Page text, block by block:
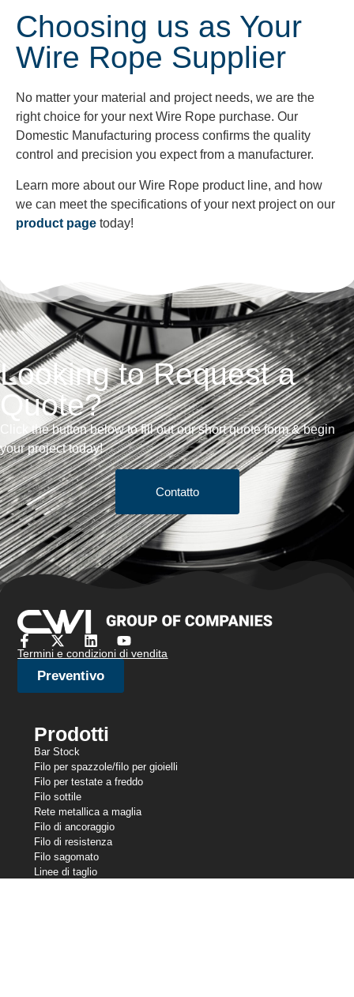
Choosing us as Your
Wire Rope Supplier
No matter your material and project needs, we are the
right choice for your next Wire Rope purchase. Our
Domestic Manufacturing process confirms the quality
control and precision you expect from a manufacturer.
Learn more about our Wire Rope product line, and how
we can meet the specifications of your next project on our
product page today!
Looking to Request a
Quote?
Click the button below to fill out our short quote form & begin
your project today!
Contatto
Termini e condizioni di vendita
Preventivo
Prodotti
Bar Stock
Filo per spazzole/filo per gioielli
Filo per testate a freddo
Filo sottile
Rete metallica a maglia
Filo di ancoraggio
Filo di resistenza
Filo sagomato
Linee di taglio